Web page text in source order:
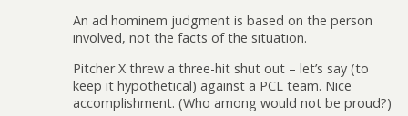
An ad hominem judgment is based on the person
involved, not the facts of the situation.
Pitcher X threw a three-hit shut out – let’s say (to
keep it hypothetical) against a PCL team. Nice
accomplishment. (Who among would not be proud?)